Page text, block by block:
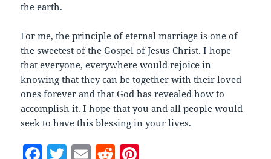
the earth.
For me, the principle of eternal marriage is one of
the sweetest of the Gospel of Jesus Christ. I hope
that everyone, everywhere would rejoice in
knowing that they can be together with their loved
ones forever and that God has revealed how to
accomplish it. I hope that you and all people would
seek to have this blessing in your lives.